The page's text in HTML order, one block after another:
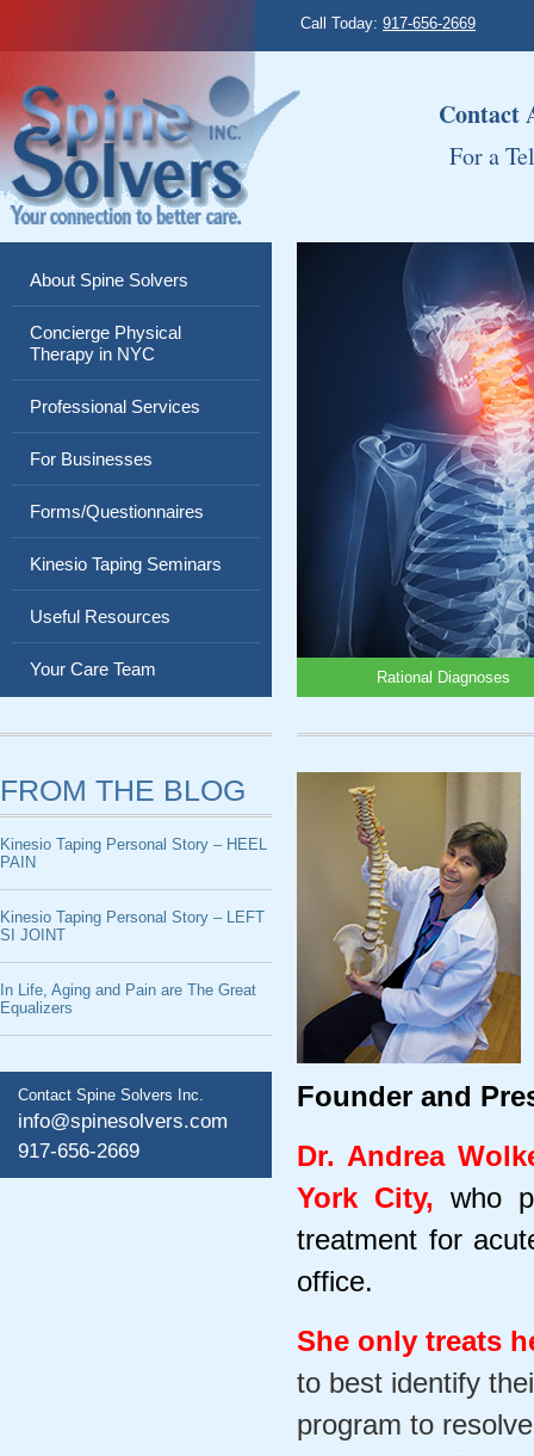
Call Today: 917-656-2669
Contact
For a
About Spine Solvers
Concierge Physical
Therapy in NYC
Professional Services
For Businesses
Forms/Questionnaires
Kinesio Taping Seminars
Useful Resources
Your Care Team
FROM THE BLOG
Kinesio Taping Personal Story – HEEL
PAIN
Kinesio Taping Personal Story – LEFT
SI JOINT
In Life, Aging and Pain are The Great
Equalizers
Contact Spine Solvers Inc.
info@spinesolvers.com
917-656-2669
Rational Diagnoses
Founder and
Dr. Andrea
York City,who
treatment for
office.
She only treats
to best identify
program to